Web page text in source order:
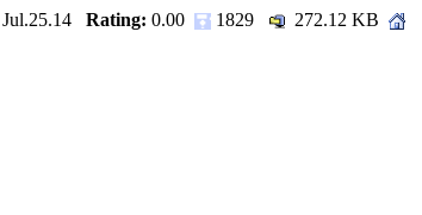
Jul.25.14 Rating: 0.00 1829
272.12 KB